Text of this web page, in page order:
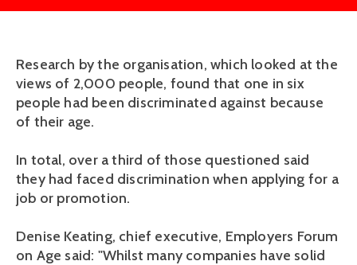
Research by the organisation, which looked at the
views of 2,000 people, found that one in six
people had been discriminated against because
of their age.
In total, over a third of those questioned said
they had faced discrimination when applying for a
job or promotion.
Denise Keating, chief executive, Employers Forum
on Age said: "Whilst many companies have solid